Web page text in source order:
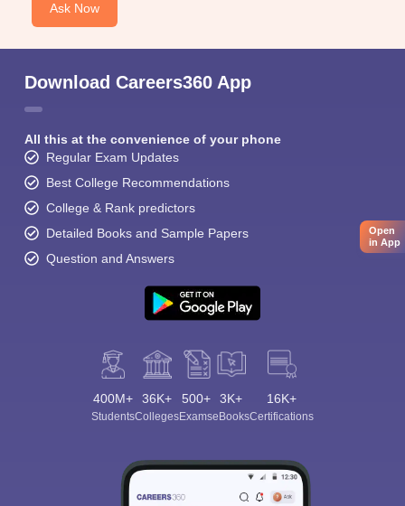
Ask Now
Download Careers360 App
All this at the convenience of your phone
Regular Exam Updates
Best College Recommendations
College & Rank predictors
Detailed Books and Sample Papers
Question and Answers
400M+
Students
36K+
Colleges
500+
Exams
3K+
eBooks
16K+
Certifications
Open
in App